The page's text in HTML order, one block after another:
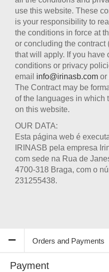
use this website. These
is your responsibility to
the conditions in force at
or concluding the contract
that will apply. If you have
conditions or privacy
email info@irinasb.com or
The Contract may be
of the languages in which
on this website.
OUR DATA:
Esta página web é
IRINASB pela empresa
com sede na Rua de
4700-318 Braga, com o
231255438.
Orders and Payments
Payment